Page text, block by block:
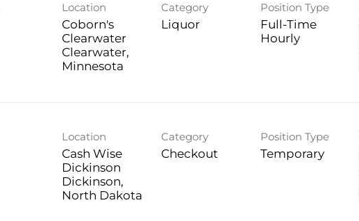
Location
Coborn's
Clearwater
Clearwater,
Category
Liquor
Position Type
Full-Time
Hourly
Location
Cash Wise
Dickinson
Dickinson,
Category
Checkout
Position Type
Temporary